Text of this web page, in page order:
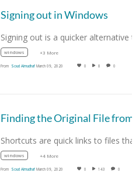
Signing out in Windows
windows +3 More
From Soud Almudhaf March 09, 2020 0 8 0
windows +4 More
From Soud Almudhaf March 09, 2020 0 143 0